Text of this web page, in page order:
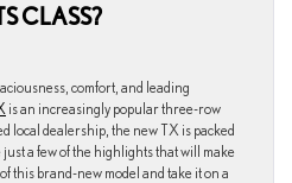
CLASS?
comfort, and leading
is an increasingly popular three-row
local dealership, the new TX is packed
a few of the highlights that will make
this brand-new model and take it on a